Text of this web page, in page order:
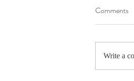
Comments
Write a